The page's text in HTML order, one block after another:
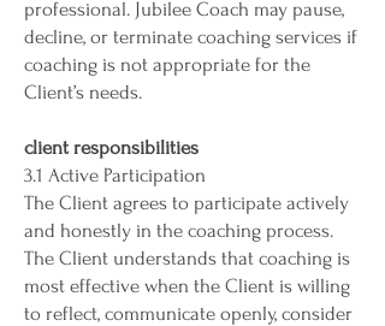
professional. Jubilee Coach may pause,
decline, or terminate coaching services if
coaching is not appropriate for the
Client’s needs.
client responsibilities
3.1 Active Participation
The Client agrees to participate actively
and honestly in the coaching process.
The Client understands that coaching is
most effective when the Client is willing
to reflect, communicate openly, consider